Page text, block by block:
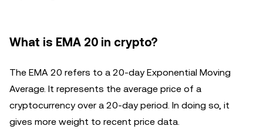
What is EMA 20 in crypto?
The EMA 20 refers to a 20-day Exponential Moving
Average. It represents the average price of a
cryptocurrency over a 20-day period. In doing so, it
gives more weight to recent price data.